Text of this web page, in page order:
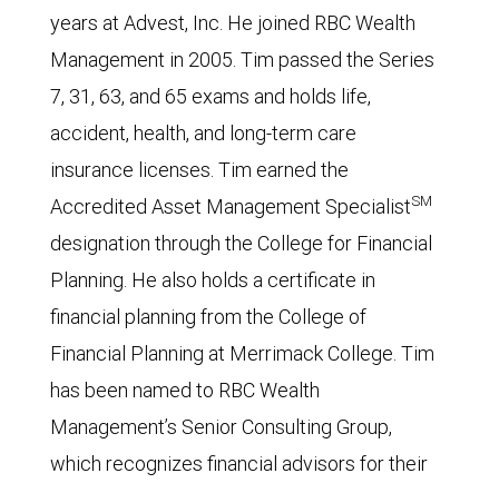
years at Advest, Inc. He joined RBC Wealth
Management in 2005. Tim passed the Series
7, 31, 63, and 65 exams and holds life,
accident, health, and long-term care
insurance licenses. Tim earned the
Accredited Asset Management SpecialistSM
designation through the College for Financial
Planning. He also holds a certificate in
financial planning from the College of
Financial Planning at Merrimack College. Tim
has been named to RBC Wealth
Management’s Senior Consulting Group,
which recognizes financial advisors for their